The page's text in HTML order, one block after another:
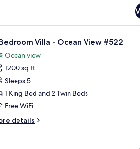
from room A pool area with
14 Villa - Ocean View #522
Ocean view
1200 sq ft
Sleeps 5
1 King Bed and 2 Twin Beds
Free WiFi
details